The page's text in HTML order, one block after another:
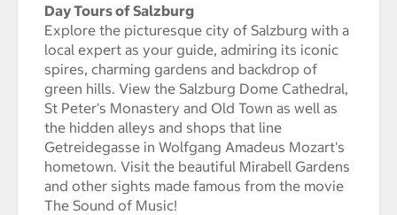
Day Tours of Salzburg
Explore the picturesque city of Salzburg with a
local expert as your guide, admiring its iconic
spires, charming gardens and backdrop of
green hills. View the Salzburg Dome Cathedral,
St Peter's Monastery and Old Town as well as
the hidden alleys and shops that line
Getreidegasse in Wolfgang Amadeus Mozart's
hometown. Visit the beautiful Mirabell Gardens
and other sights made famous from the movie
The Sound of Music!